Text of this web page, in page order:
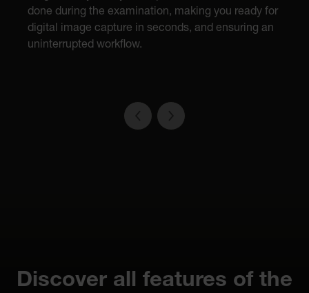
done during the examination, making you ready for
digital image capture in seconds, and ensuring an
uninterrupted workflow.
Discover all features of the